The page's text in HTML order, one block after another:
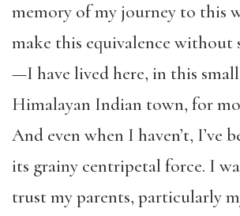
memory of my journey to this
make this equivalence
—I have lived here, in this
Himalayan Indian town, for
And even when I haven’t, I’ve
its grainy centripetal force. I
trust my parents, particularly